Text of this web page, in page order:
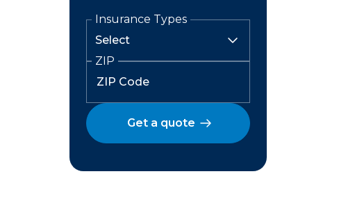
Insurance Types
ZIP
Get a quote